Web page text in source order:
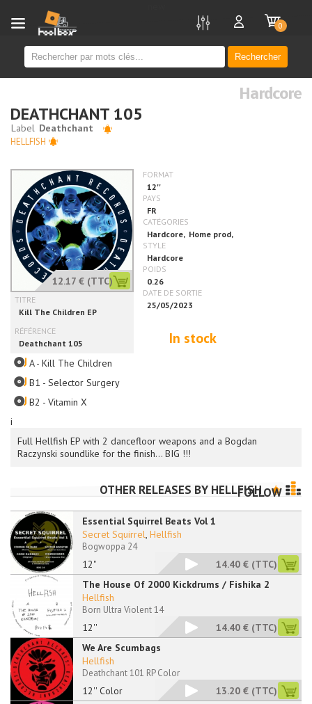
Rechercher
0
i
Hardcore
DEATHCHANT 105
HELLFISH
12.17 € (TTC)
In stock
Full Hellfish EP with 2 dancefloor weapons and a Bogdan
Raczynski soundlike for the finish... BIG !!!
A - Kill The Children
B1 - Selector Surgery
B2 - Vitamin X
OTHER RELEASES BY HELLFISHFOLLOW
Essential Squirrel Beats Vol 1
12"
Secret Squirrel, Hellfish
Bogwoppa 24
14.40 € (TTC)
The House Of 2000 Kickdrums / Fishika 2
12''
Hellfish
Born Ultra Violent 14
14.40 € (TTC)
We Are Scumbags
12'' Color
Hellfish
Deathchant 101 RP Color
13.20 € (TTC)